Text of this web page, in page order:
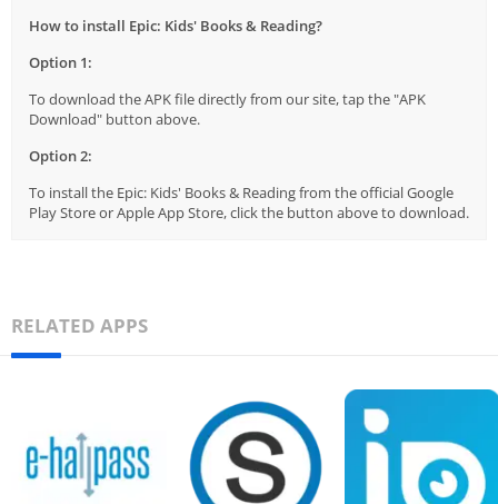
How to install Epic: Kids' Books & Reading?
Option 1:
To download the APK file directly from our site, tap the "APK
Download" button above.
Option 2:
To install the Epic: Kids' Books & Reading from the official Google
Play Store or Apple App Store, click the button above to download.
RELATED APPS